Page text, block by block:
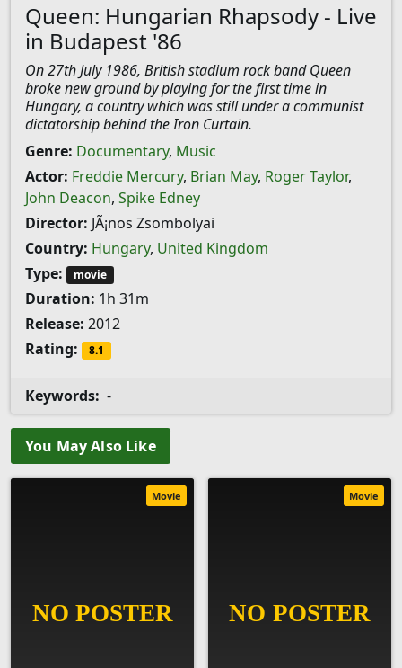
Queen: Hungarian Rhapsody - Live
in Budapest '86
On 27th July 1986, British stadium rock band Queen
broke new ground by playing for the first time in
Hungary, a country which was still under a communist
dictatorship behind the Iron Curtain.
Genre: Documentary, Music
Actor: Freddie Mercury, Brian May, Roger Taylor,
John Deacon, Spike Edney
Director: JÃ¡nos Zsombolyai
Country: Hungary, United Kingdom
Type:
movie
Duration: 1h 31m
Release: 2012
Rating:
8.1
Keywords: -
You May Also Like
Movie Movie